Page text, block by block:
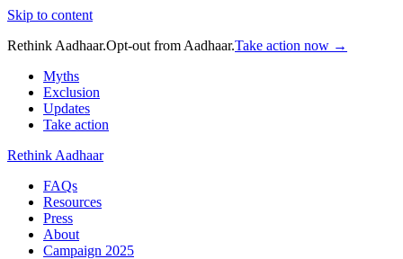
Skip to content
Rethink Aadhaar.Opt-out from Aadhaar.Take action now →
Myths
Exclusion
Updates
Take action
Rethink Aadhaar
FAQs
Resources
Press
About
Campaign 2025